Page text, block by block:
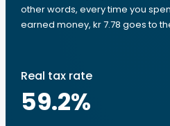
other words, every time you
earned money, kr 7.78 goes to
Real tax rate
59.2%